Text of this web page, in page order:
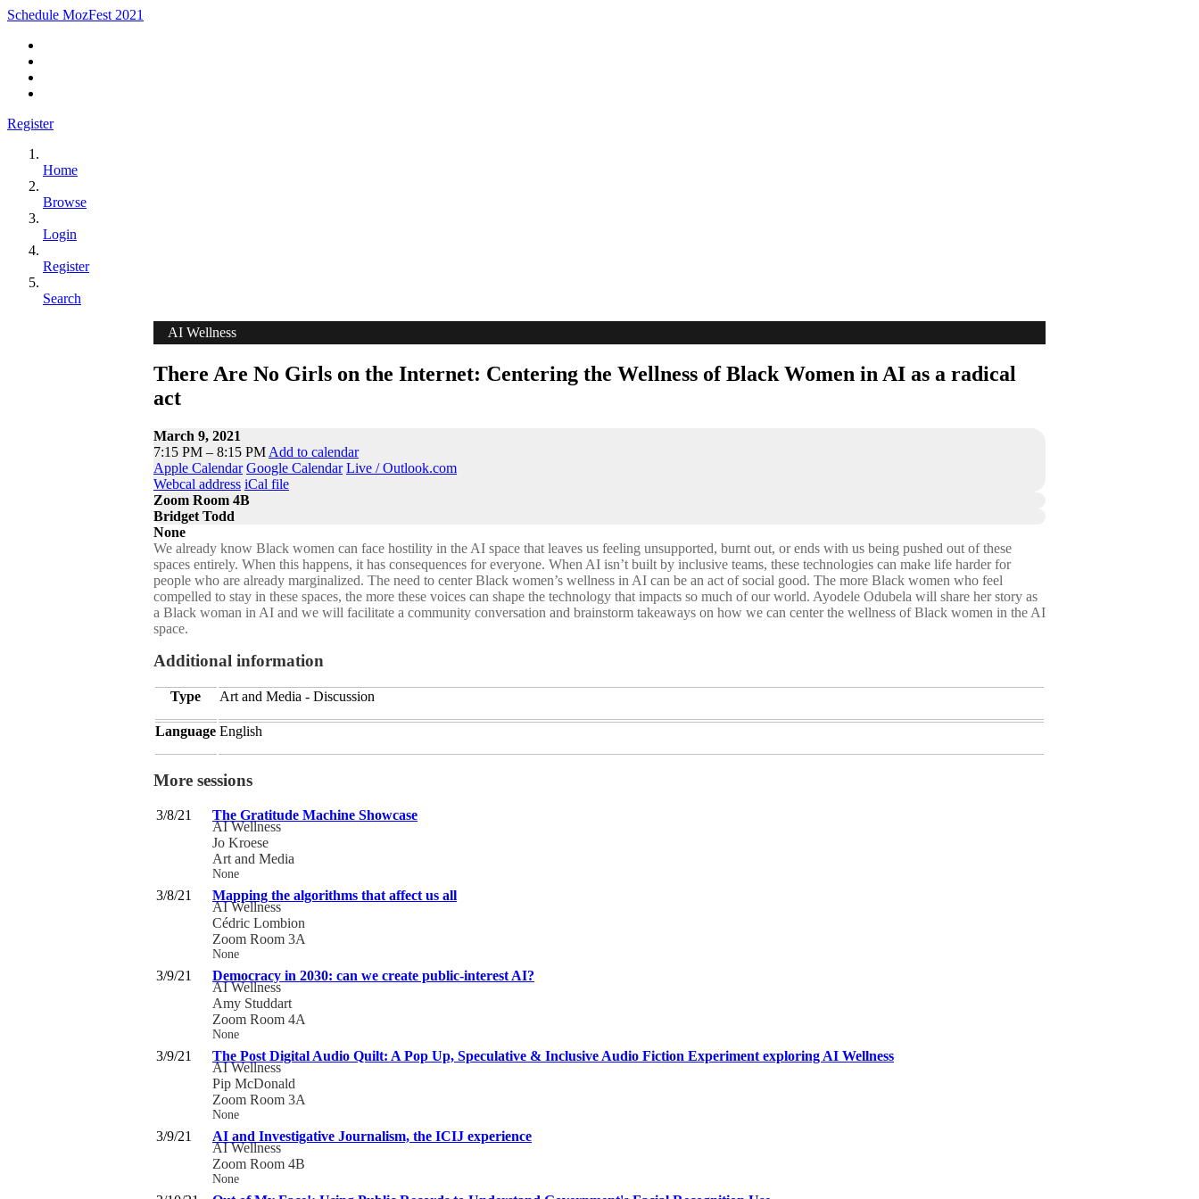
Schedule MozFest 2021
Register
Home
Browse
Login
Register
Search
AI Wellness
There Are No Girls on the Internet: Centering the Wellness of Black Women in AI as a radical
act
March 9, 2021
7:15 PM – 8:15 PM Add to calendar
Apple Calendar Google Calendar Live / Outlook.com
Webcal address iCal file
Zoom Room 4B
Bridget Todd
None
We already know Black women can face hostility in the AI space that leaves us feeling unsupported, burnt out, or ends with us being pushed out of these
spaces entirely. When this happens, it has consequences for everyone. When AI isn’t built by inclusive teams, these technologies can make life harder for
people who are already marginalized. The need to center Black women’s wellness in AI can be an act of social good. The more Black women who feel
compelled to stay in these spaces, the more these voices can shape the technology that impacts so much of our world. Ayodele Odubela will share her story as
a Black woman in AI and we will facilitate a community conversation and brainstorm takeaways on how we can center the wellness of Black women in the AI
space.
Additional information
Type Art and Media - Discussion
Language English
More sessions
3/8/21 The Gratitude Machine Showcase
AI Wellness
Jo Kroese
Art and Media
None
3/8/21 Mapping the algorithms that affect us all
AI Wellness
Cédric Lombion
Zoom Room 3A
None
3/9/21 Democracy in 2030: can we create public-interest AI?
AI Wellness
Amy Studdart
Zoom Room 4A
None
3/9/21 The Post Digital Audio Quilt: A Pop Up, Speculative & Inclusive Audio Fiction Experiment exploring AI Wellness
AI Wellness
Pip McDonald
Zoom Room 3A
None
3/9/21 AI and Investigative Journalism, the ICIJ experience
AI Wellness
Zoom Room 4B
None